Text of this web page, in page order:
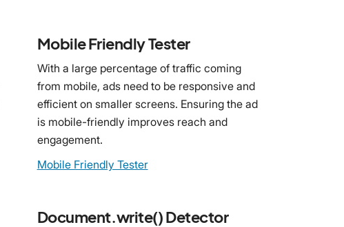
Mobile Friendly Tester
With a large percentage of traffic coming
from mobile, ads need to be responsive and
efficient on smaller screens. Ensuring the ad
is mobile-friendly improves reach and
engagement.
Mobile Friendly Tester
Document.write() Detector